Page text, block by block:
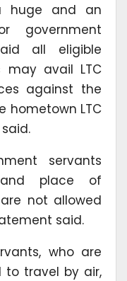
huge and an
government
all eligible
may avail LTC
against the
hometown LTC
servants
and place of
not allowed
said.
who are
to travel by air,